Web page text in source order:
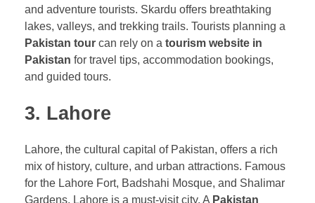
and adventure tourists. Skardu offers breathtaking
lakes, valleys, and trekking trails. Tourists planning a
Pakistan tour can rely on a tourism website in
Pakistan for travel tips, accommodation bookings,
and guided tours.
3. Lahore
Lahore, the cultural capital of Pakistan, offers a rich
mix of history, culture, and urban attractions. Famous
for the Lahore Fort, Badshahi Mosque, and Shalimar
Gardens, Lahore is a must-visit city. A Pakistan